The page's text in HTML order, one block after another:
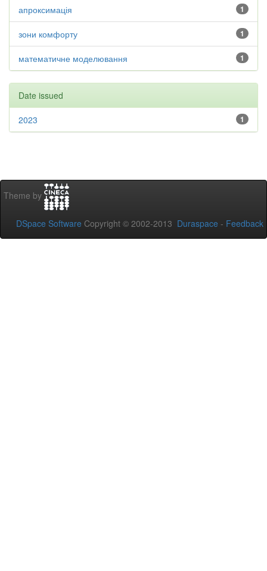
1
апроксимація
1
зони комфорту
1
математичне моделювання
Date issued
1
2023
Theme by
DSpace Software Copyright © 2002-2013 Duraspace - Feedback